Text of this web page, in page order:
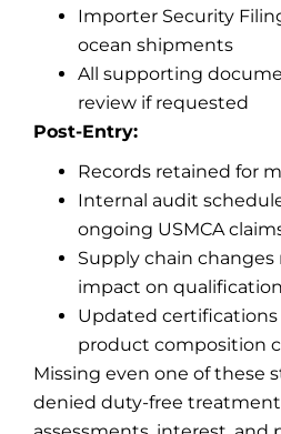
Importer Security
ocean shipments
All supporting
review if requested
Post-Entry:
Records retained for
Internal audit
ongoing USMCA
Supply chain
impact on
Updated
product composition
Missing even one of these
denied duty-free